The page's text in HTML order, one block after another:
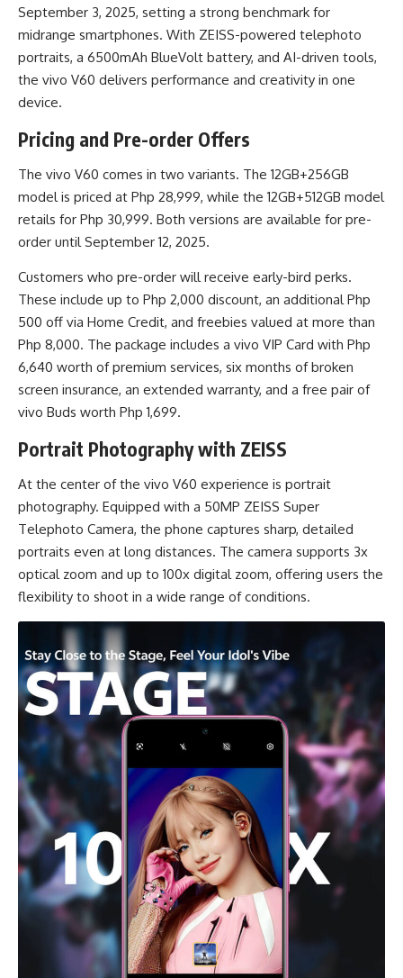
September 3, 2025, setting a strong benchmark for
midrange smartphones. With ZEISS-powered telephoto
portraits, a 6500mAh BlueVolt battery, and AI-driven tools,
the vivo V60 delivers performance and creativity in one
device.
Pricing and Pre-order Offers
The vivo V60 comes in two variants. The 12GB+256GB
model is priced at Php 28,999, while the 12GB+512GB model
retails for Php 30,999. Both versions are available for pre-
order until September 12, 2025.
Customers who pre-order will receive early-bird perks.
These include up to Php 2,000 discount, an additional Php
500 off via Home Credit, and freebies valued at more than
Php 8,000. The package includes a vivo VIP Card with Php
6,640 worth of premium services, six months of broken
screen insurance, an extended warranty, and a free pair of
vivo Buds worth Php 1,699.
Portrait Photography with ZEISS
At the center of the vivo V60 experience is portrait
photography. Equipped with a 50MP ZEISS Super
Telephoto Camera, the phone captures sharp, detailed
portraits even at long distances. The camera supports 3x
optical zoom and up to 100x digital zoom, offering users the
flexibility to shoot in a wide range of conditions.